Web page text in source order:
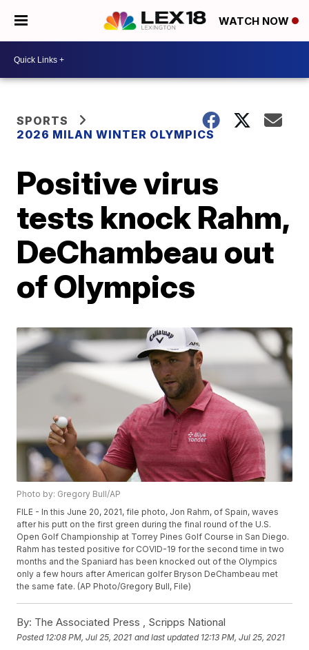
WATCH NOW
SPORTS
2026 MILAN WINTER OLYMPICS
Positive virus
tests knock Rahm,
DeChambeau out
of Olympics
Photo by: Gregory Bull/AP
FILE - In this June 20, 2021, file photo, Jon Rahm, of Spain, waves
after his putt on the first green during the final round of the U.S.
Open Golf Championship at Torrey Pines Golf Course in San Diego.
Rahm has tested positive for COVID-19 for the second time in two
months and the Spaniard has been knocked out of the Olympics
only a few hours after American golfer Bryson DeChambeau met
the same fate. (AP Photo/Gregory Bull, File)
By: The Associated Press , Scripps National
Posted 12:08 PM, Jul 25, 2021 and last updated 12:13 PM, Jul 25, 2021